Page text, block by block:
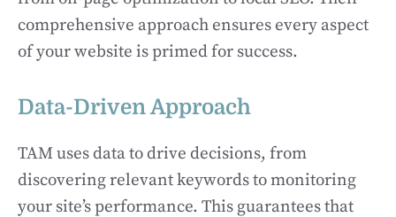
comprehensive approach ensures every aspect
of your website is primed for success.
Data-Driven Approach
TAM uses data to drive decisions, from
discovering relevant keywords to monitoring
your site’s performance. This guarantees that